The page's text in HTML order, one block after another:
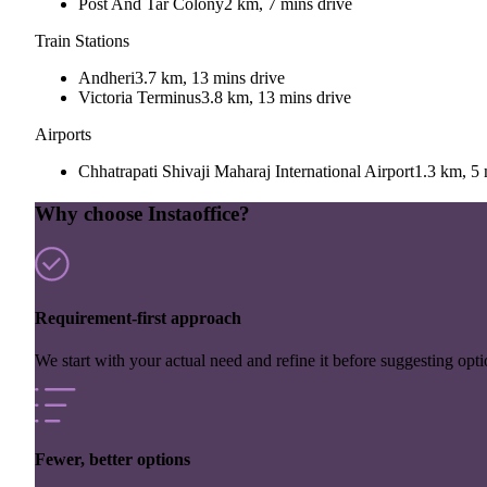
Post And Tar Colony2 km, 7 mins drive
Train Stations
Andheri3.7 km, 13 mins drive
Victoria Terminus3.8 km, 13 mins drive
Airports
Chhatrapati Shivaji Maharaj International Airport1.3 km, 5
Why choose Instaoffice?
Requirement-first approach
We start with your actual need and refine it before suggesting
Fewer, better options